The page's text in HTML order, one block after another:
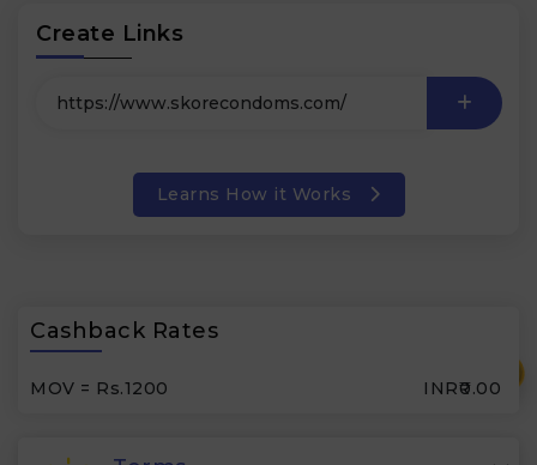
Create Links
Learns How it Works
Cashback Rates
MOV = Rs.1200 INR₹0.00